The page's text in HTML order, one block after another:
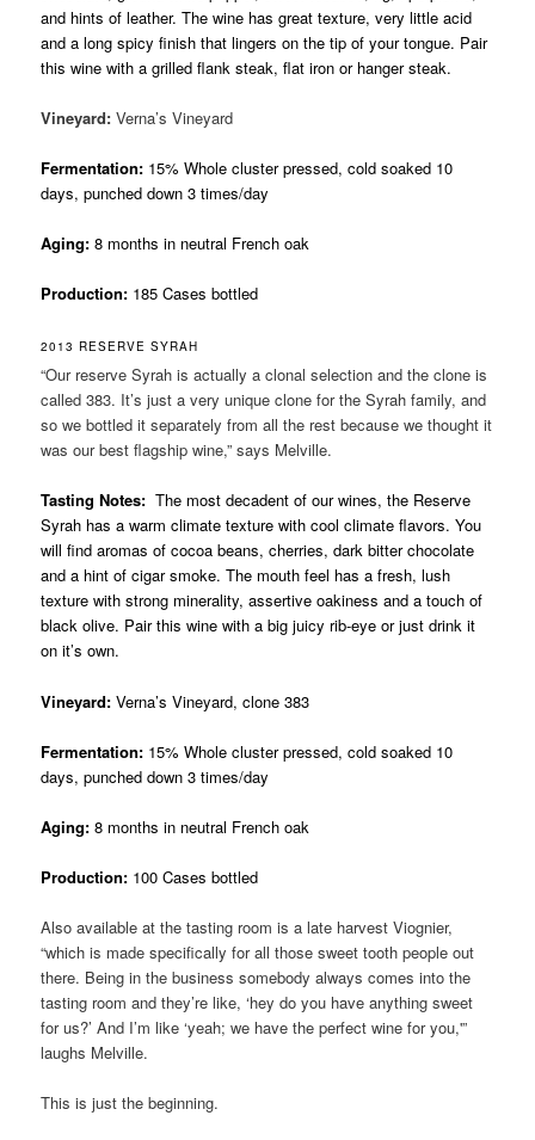
and hints of leather. The wine has great texture, very little acid
and a long spicy finish that lingers on the tip of your tongue. Pair
this wine with a grilled flank steak, flat iron or hanger steak.
Vineyard: Verna’s Vineyard
Fermentation: 15% Whole cluster pressed, cold soaked 10
days, punched down 3 times/day
Aging: 8 months in neutral French oak
Production: 185 Cases bottled
2013 RESERVE SYRAH
“Our reserve Syrah is actually a clonal selection and the clone is
called 383. It’s just a very unique clone for the Syrah family, and
so we bottled it separately from all the rest because we thought it
was our best flagship wine,” says Melville.
Tasting Notes: The most decadent of our wines, the Reserve
Syrah has a warm climate texture with cool climate flavors. You
will find aromas of cocoa beans, cherries, dark bitter chocolate
and a hint of cigar smoke. The mouth feel has a fresh, lush
texture with strong minerality, assertive oakiness and a touch of
black olive. Pair this wine with a big juicy rib-eye or just drink it
on it’s own.
Vineyard: Verna’s Vineyard, clone 383
Fermentation: 15% Whole cluster pressed, cold soaked 10
days, punched down 3 times/day
Aging: 8 months in neutral French oak
Production: 100 Cases bottled
Also available at the tasting room is a late harvest Viognier,
“which is made specifically for all those sweet tooth people out
there. Being in the business somebody always comes into the
tasting room and they’re like, ‘hey do you have anything sweet
for us?’ And I’m like ‘yeah; we have the perfect wine for you,'”
laughs Melville.
This is just the beginning.